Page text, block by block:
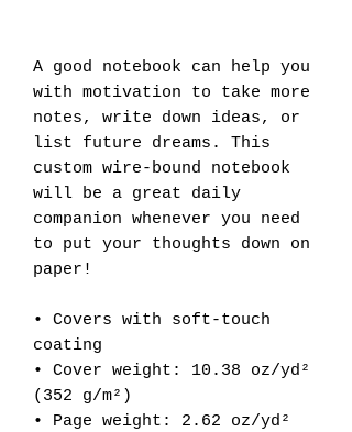
A good notebook can help you
with motivation to take more
notes, write down ideas, or
list future dreams. This
custom wire-bound notebook
will be a great daily
companion whenever you need
to put your thoughts down on
paper!
• Covers with soft-touch
coating
• Cover weight: 10.38 oz/yd²
(352 g/m²)
• Page weight: 2.62 oz/yd²